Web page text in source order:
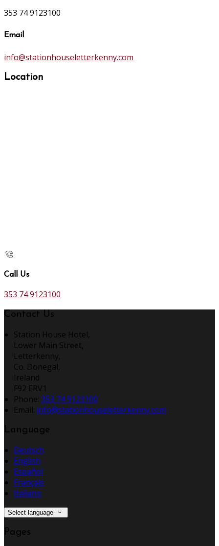
353 74 9123100
Email
info@stationhouseletterkenny.com
Location
Call Us
353 74 9123100
Contact Us
Station House Hotel,
Lower Main Street,
Letterkenny,
Co. Donegal,
Ireland
F92 ERV1
Phone: 353 74 9123100
Email: info@stationhouseletterkenny.com
Language
Deutsch
English
Español
Français
Italiano
Select language
Pages